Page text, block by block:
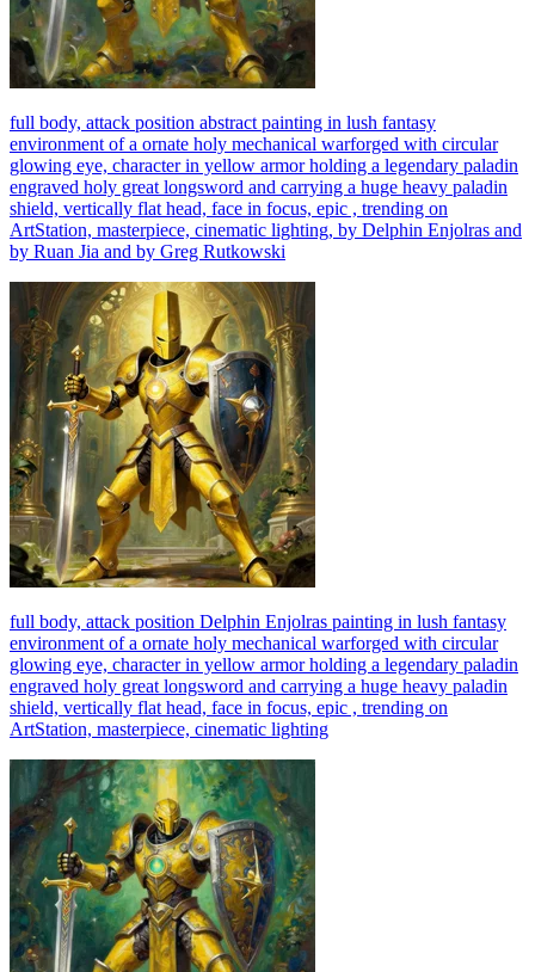
full body, attack position abstract painting in lush fantasy
environment of a ornate holy mechanical warforged with circular
glowing eye, character in yellow armor holding a legendary paladin
engraved holy great longsword and carrying a huge heavy paladin
shield, vertically flat head, face in focus, epic , trending on
ArtStation, masterpiece, cinematic lighting, by Delphin Enjolras and
by Ruan Jia and by Greg Rutkowski
full body, attack position Delphin Enjolras painting in lush fantasy
environment of a ornate holy mechanical warforged with circular
glowing eye, character in yellow armor holding a legendary paladin
engraved holy great longsword and carrying a huge heavy paladin
shield, vertically flat head, face in focus, epic , trending on
ArtStation, masterpiece, cinematic lighting